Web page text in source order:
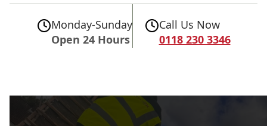
Monday-Sunday
Open 24 Hours
Call Us Now
0118 230 3346